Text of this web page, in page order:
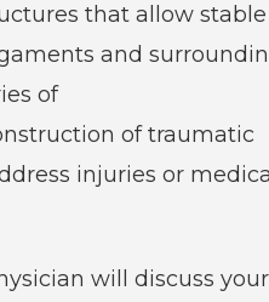
that allow stable
and
of
of traumatic
injuries or medical
will discuss your